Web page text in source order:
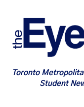
Toronto
Student